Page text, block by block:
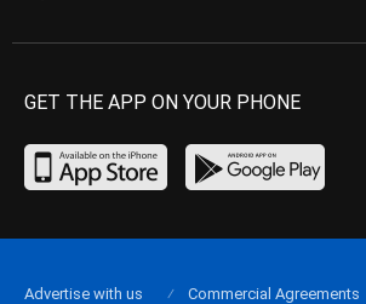
GET THE APP ON YOUR PHONE
Advertise with us Commercial Agreements